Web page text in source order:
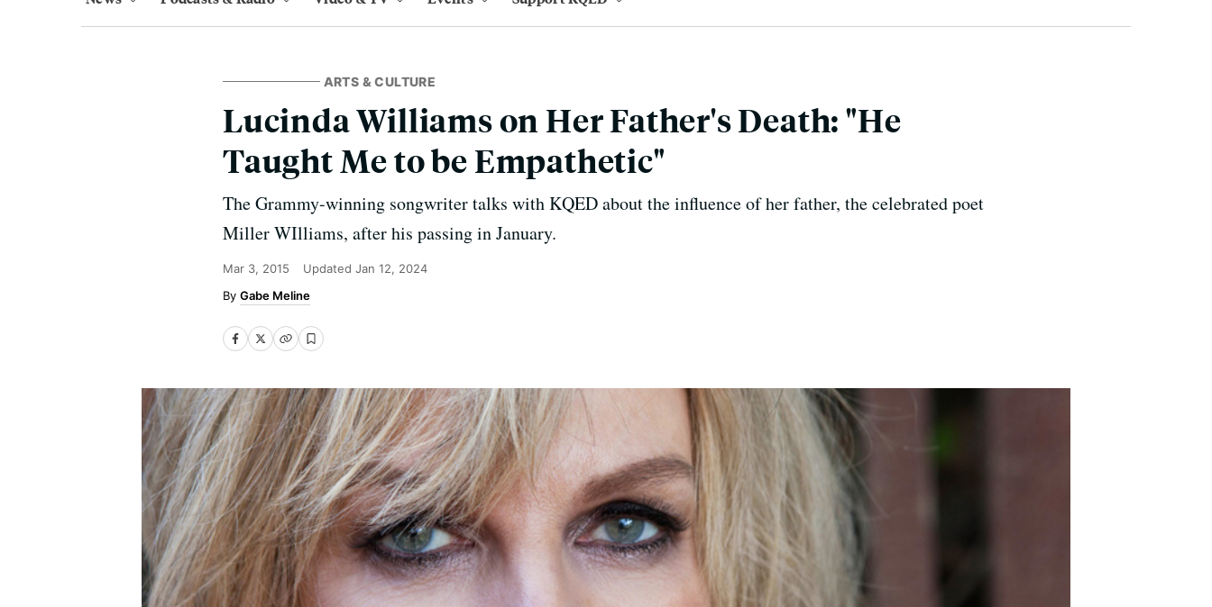
ARTS & CULTURE
Lucinda Williams on Her Father's Death: "He
Taught Me to be Empathetic"
The Grammy-winning songwriter talks with KQED about the influence of her father, the celebrated poet
Miller WIlliams, after his passing in January.
Mar 3, 2015 Updated Jan 12, 2024
Gabe Meline